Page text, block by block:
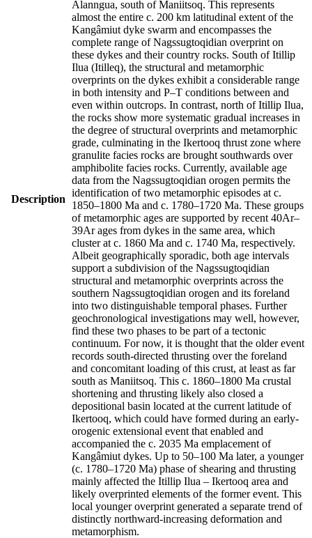
Description
Alanngua, south of Maniitsoq. This represents
almost the entire c. 200 km latitudinal extent of the
Kangâmiut dyke swarm and encompasses the
complete range of Nagssugtoqidian overprint on
these dykes and their country rocks. South of Itillip
Ilua (Itilleq), the structural and metamorphic
overprints on the dykes exhibit a considerable range
in both intensity and P–T conditions between and
even within outcrops. In contrast, north of Itillip Ilua,
the rocks show more systematic gradual increases in
the degree of structural overprints and metamorphic
grade, culminating in the Ikertooq thrust zone where
granulite facies rocks are brought southwards over
amphibolite facies rocks. Currently, available age
data from the Nagssugtoqidian orogen permits the
identification of two metamorphic episodes at c.
1850–1800 Ma and c. 1780–1720 Ma. These groups
of metamorphic ages are supported by recent 40Ar–
39Ar ages from dykes in the same area, which
cluster at c. 1860 Ma and c. 1740 Ma, respectively.
Albeit geographically sporadic, both age intervals
support a subdivision of the Nagssugtoqidian
structural and metamorphic overprints across the
southern Nagssugtoqidian orogen and its foreland
into two distinguishable temporal phases. Further
geochronological investigations may well, however,
find these two phases to be part of a tectonic
continuum. For now, it is thought that the older event
records south-directed thrusting over the foreland
and concomitant loading of this crust, at least as far
south as Maniitsoq. This c. 1860–1800 Ma crustal
shortening and thrusting likely also closed a
depositional basin located at the current latitude of
Ikertooq, which could have formed during an early-
orogenic extensional event that enabled and
accompanied the c. 2035 Ma emplacement of
Kangâmiut dykes. Up to 50–100 Ma later, a younger
(c. 1780–1720 Ma) phase of shearing and thrusting
mainly affected the Itillip Ilua – Ikertooq area and
likely overprinted elements of the former event. This
local younger overprint generated a separate trend of
distinctly northward-increasing deformation and
metamorphism.